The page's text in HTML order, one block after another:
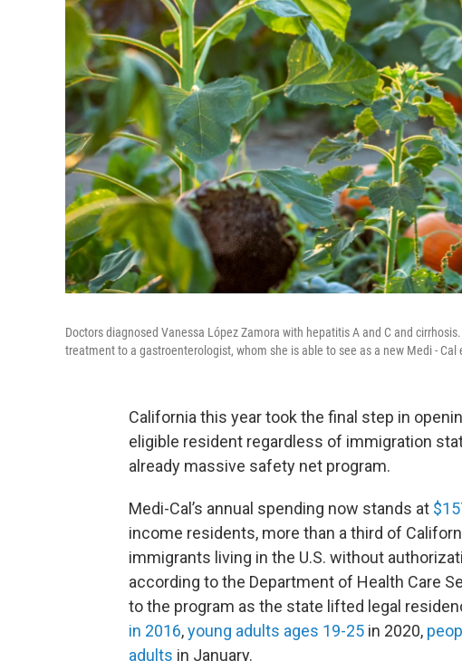
Doctors diagnosed Vanessa López Zamora with hepatitis A and C and
treatment to a gastroenterologist, whom she is able to see as a new Medi - Cal
California this year took the final step in
eligible resident regardless of immigration
already massive safety net program.
Medi-Cal’s annual spending now stands at
income residents, more than a third of
immigrants living in the U.S. without
according to the Department of Health Care
to the program as the state lifted legal
in 2016,young adults ages 19-25 in 2020,
adults in January.